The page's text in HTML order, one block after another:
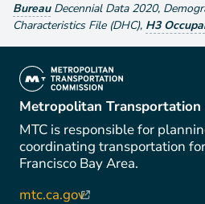
Bureau Decennial Data 2020,
Characteristics File (DHC), H3
(link is external)
Metropolitan Transportation
MTC is responsible for
coordinating transportation
Francisco Bay Area.
mtc.ca.gov